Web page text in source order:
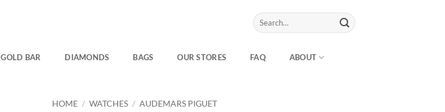
Search
for:
GOLD BAR DIAMONDS BAGS OUR STORES FAQ ABOUT
HOME / WATCHES / AUDEMARS PIGUET